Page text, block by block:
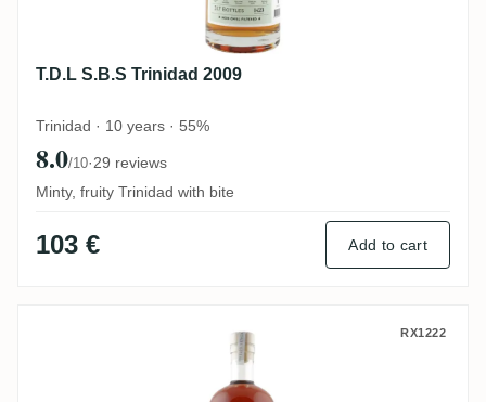
T.D.L S.B.S Trinidad 2009
Trinidad · 10 years · 55%
8.0/10·29 reviews
Minty, fruity Trinidad with bite
103 € Add to cart
Travellers S.B.S Belize 2005 RX1222